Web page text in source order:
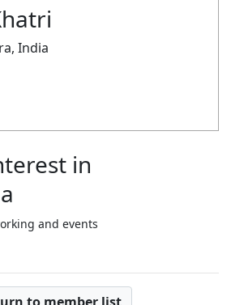
India
in
and events